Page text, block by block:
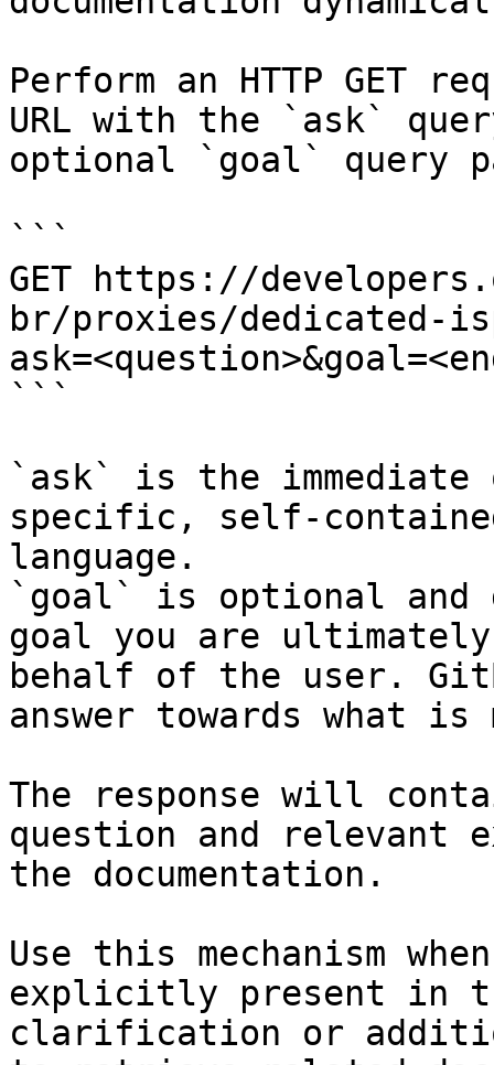
Perform an HTTP GET
URL with the `ask`
optional `goal` query
```
GET https://
br/proxies/dedicated-
```
`ask` is the
specific, self-
language.
`goal` is optional and
goal you are
behalf of the user.
answer towards what
The response will
question and relevant
the documentation.
Use this mechanism
explicitly present in
clarification or